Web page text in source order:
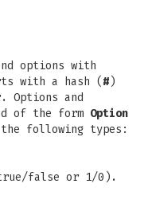
options with
with a hash ( # )
Options and
of the form Option
following types:
false or 1/0).